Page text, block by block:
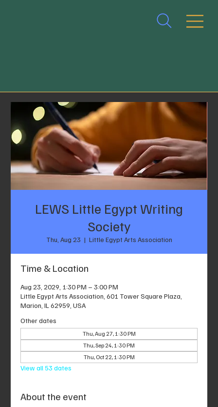
LEWS Little Egypt Writing
Society
Thu, Aug 23
  |
Little Egypt Arts Association
Time & Location
Aug 23, 2029, 1:30 PM – 3:00 PM
Little Egypt Arts Association, 601 Tower Square Plaza,
Marion, IL 62959, USA
Other dates
Thu, Aug 27, 1:30 PM
Thu, Sep 24, 1:30 PM
Thu, Oct 22, 1:30 PM
View all 53 dates
About the event